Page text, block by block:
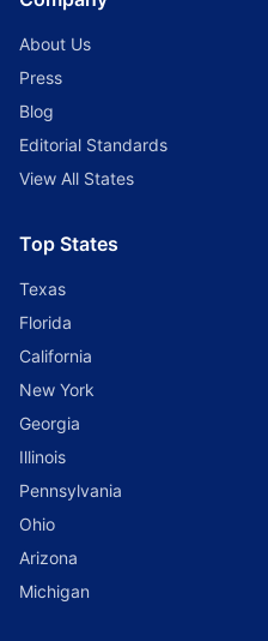
About Us
Press
Blog
Editorial Standards
View All States
Top States
Texas
Florida
California
New York
Georgia
Illinois
Pennsylvania
Ohio
Arizona
Michigan